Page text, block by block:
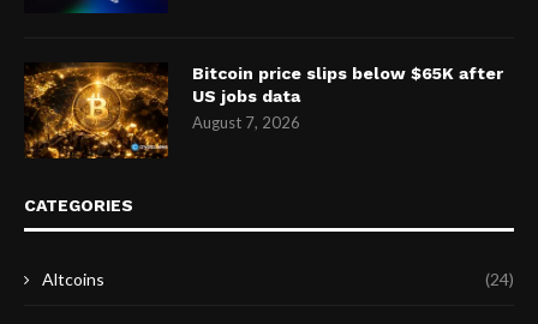
Bitcoin price slips below $65K after
US jobs data
August 7, 2026
CATEGORIES
Altcoins (24)